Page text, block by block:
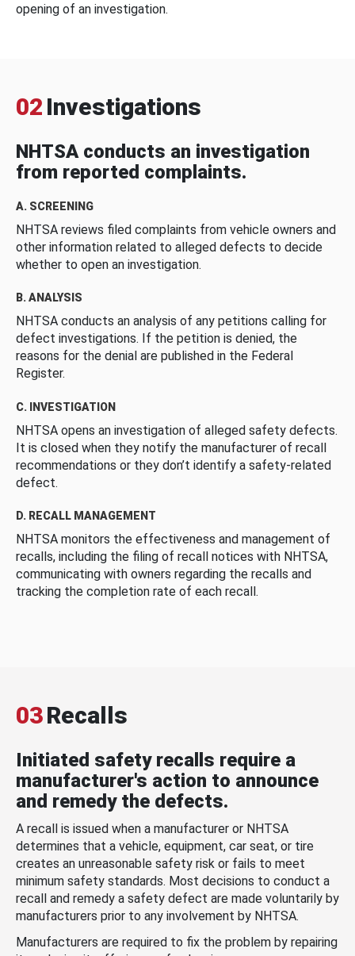
opening of an investigation.
02 Investigations
NHTSA conducts an investigation
from reported complaints.
A. SCREENING
NHTSA reviews filed complaints from vehicle owners and
other information related to alleged defects to decide
whether to open an investigation.
B. ANALYSIS
NHTSA conducts an analysis of any petitions calling for
defect investigations. If the petition is denied, the
reasons for the denial are published in the Federal
Register.
C. INVESTIGATION
NHTSA opens an investigation of alleged safety defects.
It is closed when they notify the manufacturer of recall
recommendations or they don’t identify a safety-related
defect.
D. RECALL MANAGEMENT
NHTSA monitors the effectiveness and management of
recalls, including the filing of recall notices with NHTSA,
communicating with owners regarding the recalls and
tracking the completion rate of each recall.
03Recalls
Initiated safety recalls require a
manufacturer's action to announce
and remedy the defects.
A recall is issued when a manufacturer or NHTSA
determines that a vehicle, equipment, car seat, or tire
creates an unreasonable safety risk or fails to meet
minimum safety standards. Most decisions to conduct a
recall and remedy a safety defect are made voluntarily by
manufacturers prior to any involvement by NHTSA.
Manufacturers are required to fix the problem by repairing